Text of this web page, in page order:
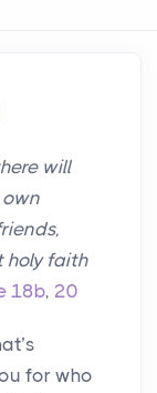
will
holy faith
18b, 20
for who